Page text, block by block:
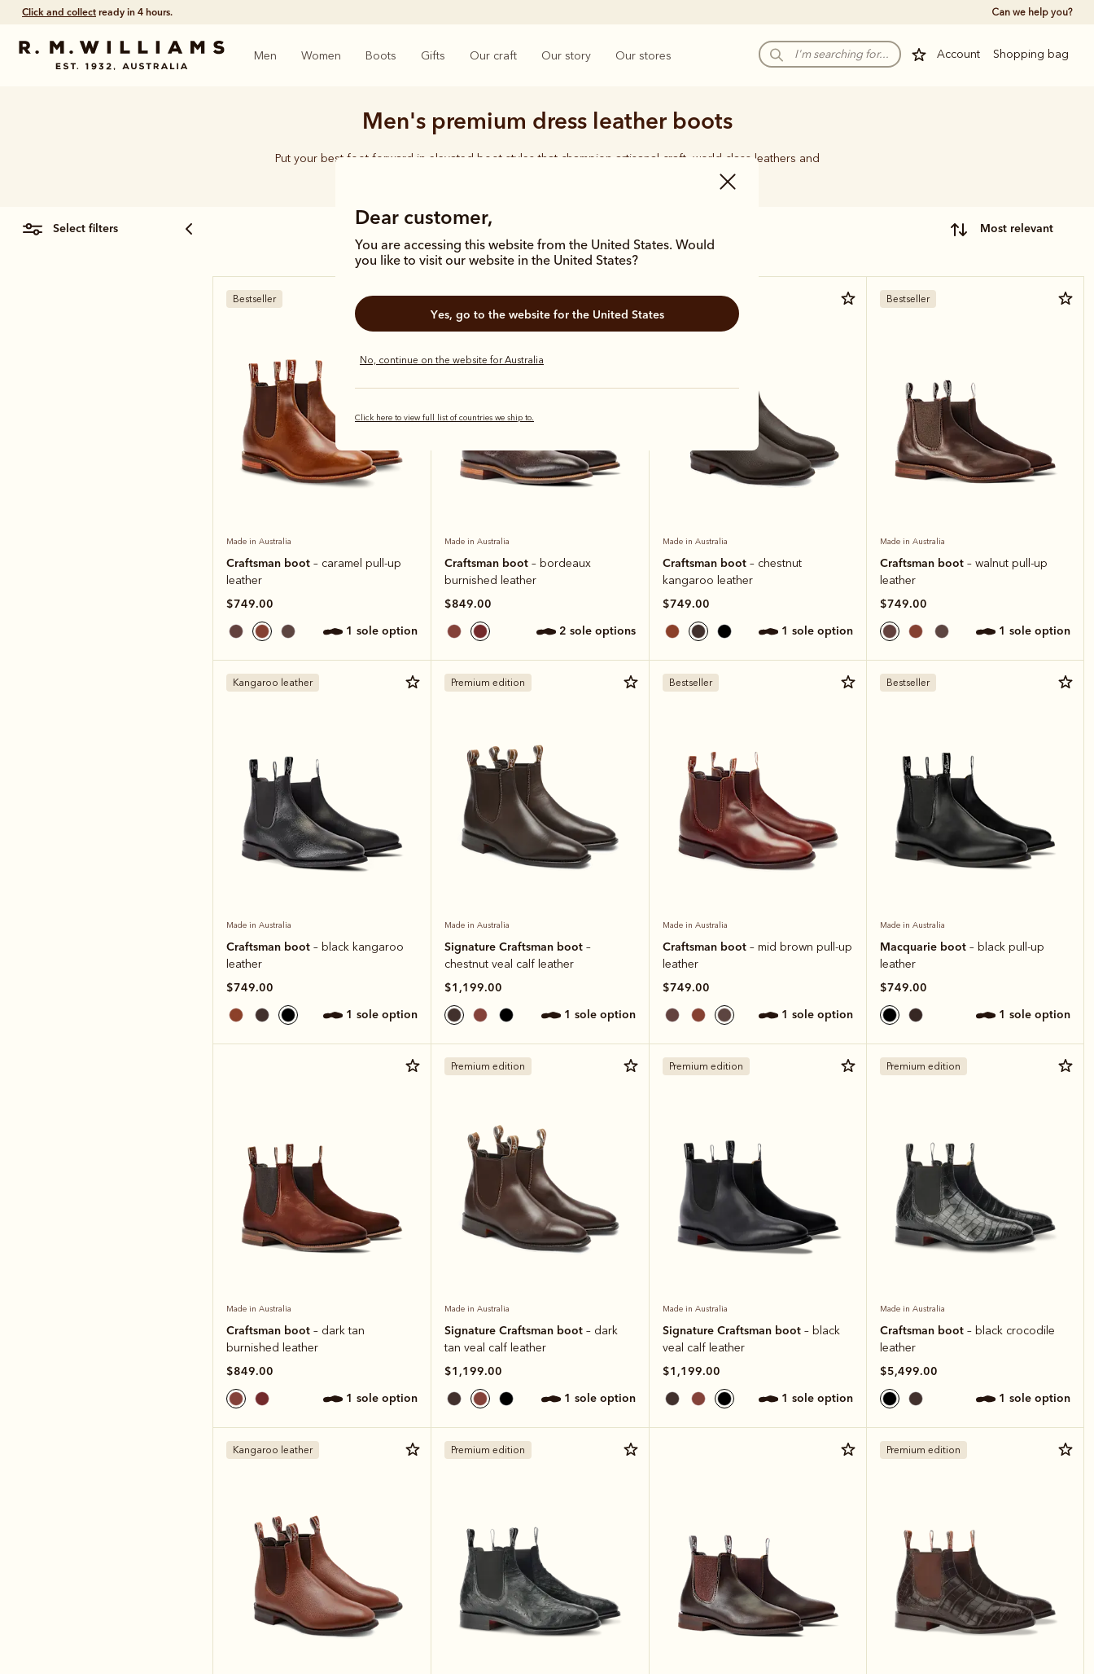
Click and collect ready in 4 hours. Can we help you?
Account Shopping bag
Men Women Boots Gifts Our craft Our story Our stores
Dear customer,
You are accessing this website from the United States. Would
you like to visit our website in the United States?
Yes, go to the website for the United States
No, continue on the website for Australia
Click here to view full list of countries we ship to.
Men's premium dress leather boots
Put your best foot forward in elevated boot styles that champion artisanal craft, world-class leathers and
select filters most relevant
Bestseller
Made in Australia
Craftsman boot – caramel pull-up
leather
$749.00
1 sole option
Bestseller
Made in Australia
Craftsman boot – bordeaux
burnished leather
$849.00
2 sole options
Kangaroo leather
Made in Australia
Craftsman boot – chestnut
kangaroo leather
$749.00
1 sole option
Bestseller
Made in Australia
Craftsman boot– walnut pull-up
leather
$749.00
1 sole option
Kangaroo leather
Made in Australia
Craftsman boot – black kangaroo
leather
$749.00
1 sole option
Premium edition
Made in Australia
Signature Craftsman boot –
chestnut veal calf leather
$1,199.00
1 sole option
Bestseller
Made in Australia
Craftsman boot – mid brown pull-up
leather
$749.00
1 sole option
Bestseller
Made in Australia
Macquarie boot– black pull-up
leather
$749.00
1 sole option
Made in Australia
Craftsman boot – dark tan
burnished leather
$849.00
1 sole option
Premium edition
Made in Australia
Signature Craftsman boot – dark
tan veal calf leather
$1,199.00
1 sole option
Premium edition
Made in Australia
Signature Craftsman boot – black
veal calf leather
$1,199.00
1 sole option
Premium edition
Made in Australia
Craftsman boot– black crocodile
leather
$5,499.00
1 sole option
Kangaroo leather Premium edition Premium edition